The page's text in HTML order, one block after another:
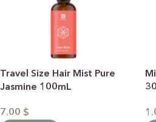
Travel Size Hair Mist Pure
Jasmine 100mL
7.00 $